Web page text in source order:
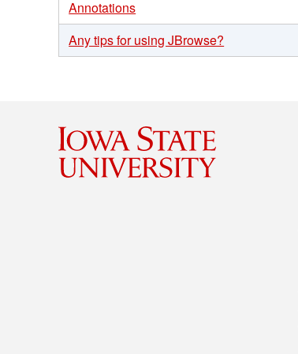
Annotations
Any tips for using JBrowse?